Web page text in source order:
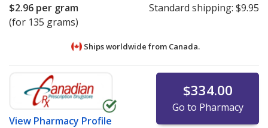
$2.96 per gram
(for 135 grams)
Standard shipping: $9.95
Ships worldwide from Canada.
View Pharmacy Profile
$334.00
Go to Pharmacy